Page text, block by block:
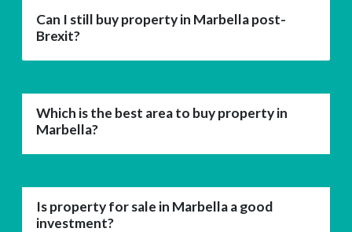
Can I still buy property in Marbella post-
Brexit?
Which is the best area to buy property in
Marbella?
Is property for sale in Marbella a good
investment?